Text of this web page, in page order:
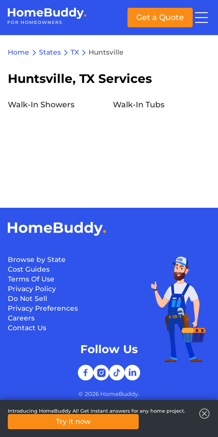
Get a Quote
Home States TX Huntsville
Huntsville, TX Services
Walk-In Showers Walk-In Tubs
Browse by State
Cost Guides
Terms Of Use
Privacy Policy
Do Not Sell
Privacy Preferences
Careers
Contact Us
© 2026 HomeBuddy.
Follow Us
Introducing HomeBuddy AI! Get instant answers for any home project.
Try it now